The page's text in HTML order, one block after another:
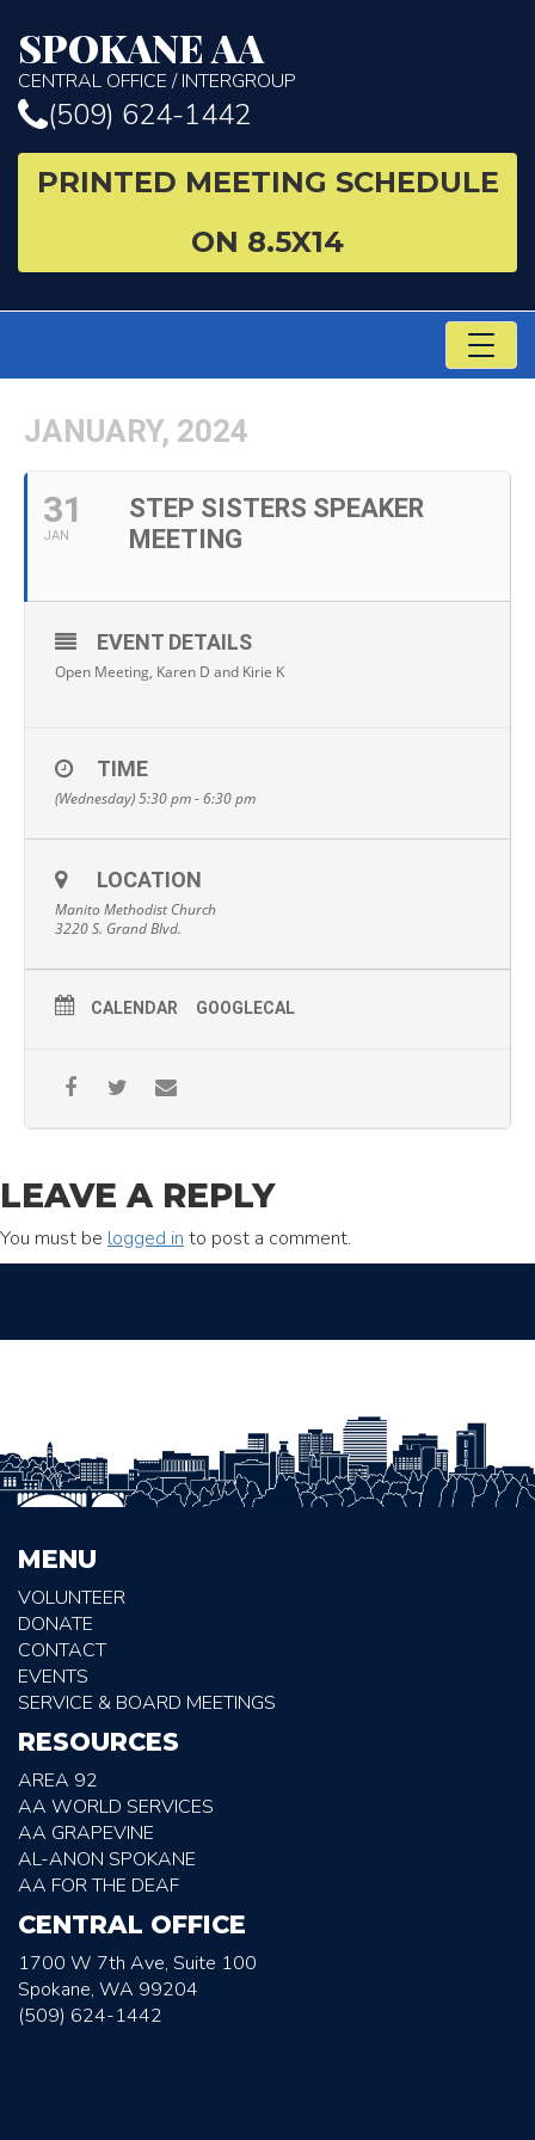
SPOKANE AA
CENTRAL OFFICE / INTERGROUP
(509) 624-1442
PRINTED MEETING SCHEDULE
ON 8.5X14
JANUARY, 2024
31
JAN
STEP SISTERS SPEAKER
MEETING
EVENT DETAILS
Open Meeting, Karen D and Kirie K
TIME
(Wednesday) 5:30 pm - 6:30 pm
LOCATION
Manito Methodist Church
3220 S. Grand Blvd.
CALENDAR GOOGLECAL
LEAVE A REPLY
You must be logged in to post a comment.
MENU
VOLUNTEER
DONATE
CONTACT
EVENTS
SERVICE & BOARD MEETINGS
RESOURCES
AREA 92
AA WORLD SERVICES
AA GRAPEVINE
AL-ANON SPOKANE
AA FOR THE DEAF
CENTRAL OFFICE
1700 W 7th Ave, Suite 100
Spokane, WA 99204
(509) 624-1442